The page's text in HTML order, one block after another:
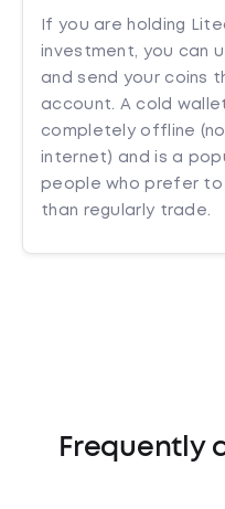
If you are holding
investment, you can
and send your coins
account. A cold
completely offline
internet) and is a
people who prefer to
than regularly trade.
Frequently